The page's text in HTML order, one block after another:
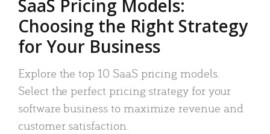
SaaS Pricing Models:
Choosing the Right Strategy
for Your Business
Explore the top 10 SaaS pricing models.
Select the perfect pricing strategy for your
software business to maximize revenue and
customer satisfaction.